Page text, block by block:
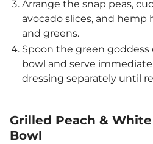
Arrange the snap peas,
avocado slices, and
and greens.
Spoon the green goddess
bowl and serve
dressing separately until
Grilled Peach &
Bowl